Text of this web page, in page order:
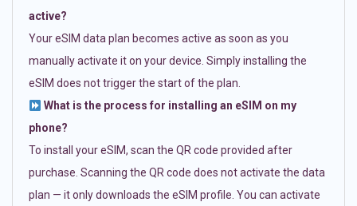
active?
Your eSIM data plan becomes active as soon as you
manually activate it on your device. Simply installing the
eSIM does not trigger the start of the plan.
What is the process for installing an eSIM on my
phone?
To install your eSIM, scan the QR code provided after
purchase. Scanning the QR code does not activate the data
plan — it only downloads the eSIM profile. You can activate